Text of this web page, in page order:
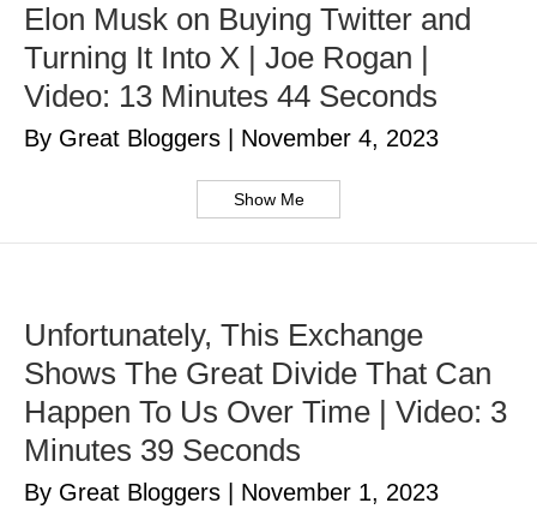
Elon Musk on Buying Twitter and
Turning It Into X | Joe Rogan |
Video: 13 Minutes 44 Seconds
By Great Bloggers November 4, 2023
Show Me
Unfortunately, This Exchange
Shows The Great Divide That Can
Happen To Us Over Time | Video: 3
Minutes 39 Seconds
By Great Bloggers November 1, 2023